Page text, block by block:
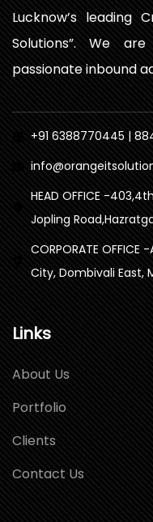
Lucknow’s leading
Solutions”. We
passionate inbound
+91 6388770445 |
HEAD OFFICE -
Jopling
CORPORATE
City, Dombivali East,
Links
About Us
Portfolio
Clients
Contact Us